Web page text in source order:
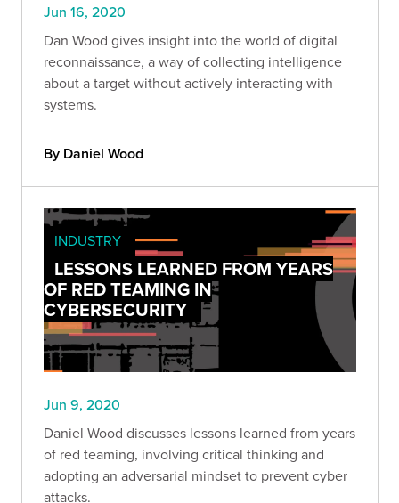
Jun 16, 2020
Dan Wood gives insight into the world of digital
reconnaissance, a way of collecting intelligence
about a target without actively interacting with
systems.
By Daniel Wood
INDUSTRY
LESSONS LEARNED FROM YEARS
OF RED TEAMING IN
CYBERSECURITY
Jun 9, 2020
Daniel Wood discusses lessons learned from years
of red teaming, involving critical thinking and
adopting an adversarial mindset to prevent cyber
attacks.